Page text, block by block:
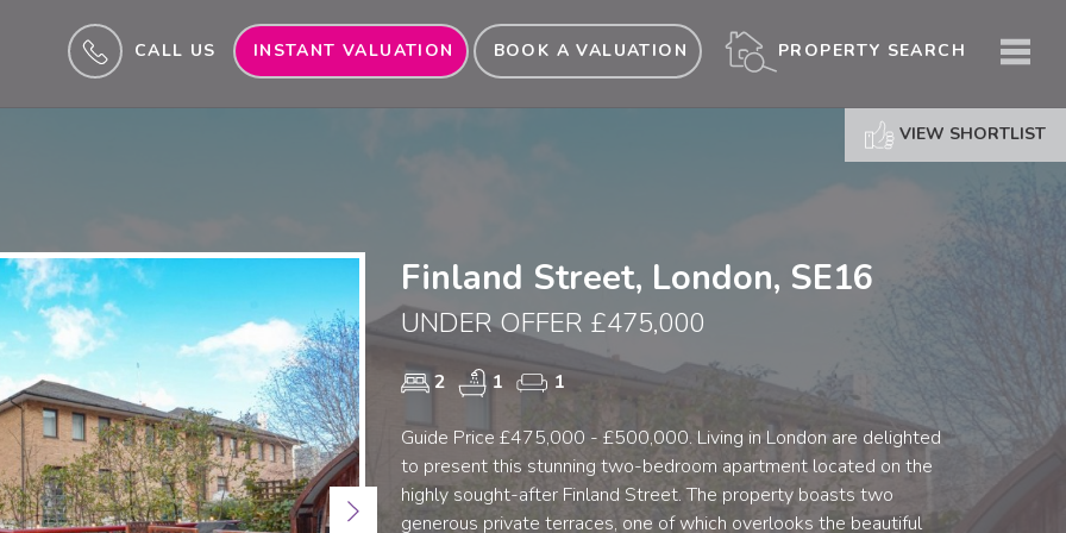
CALL US INSTANT VALUATION BOOK A VALUATION PROPERTY SEARCH
VIEW SHORTLIST
Next
Finland Street, London, SE16
UNDER OFFER £475,000
2 1 1
Guide Price £475,000 - £500,000. Living in London are delighted
to present this stunning two-bedroom apartment located on the
highly sought-after Finland Street. The property boasts two
generous private terraces, one of which overlooks the beautiful